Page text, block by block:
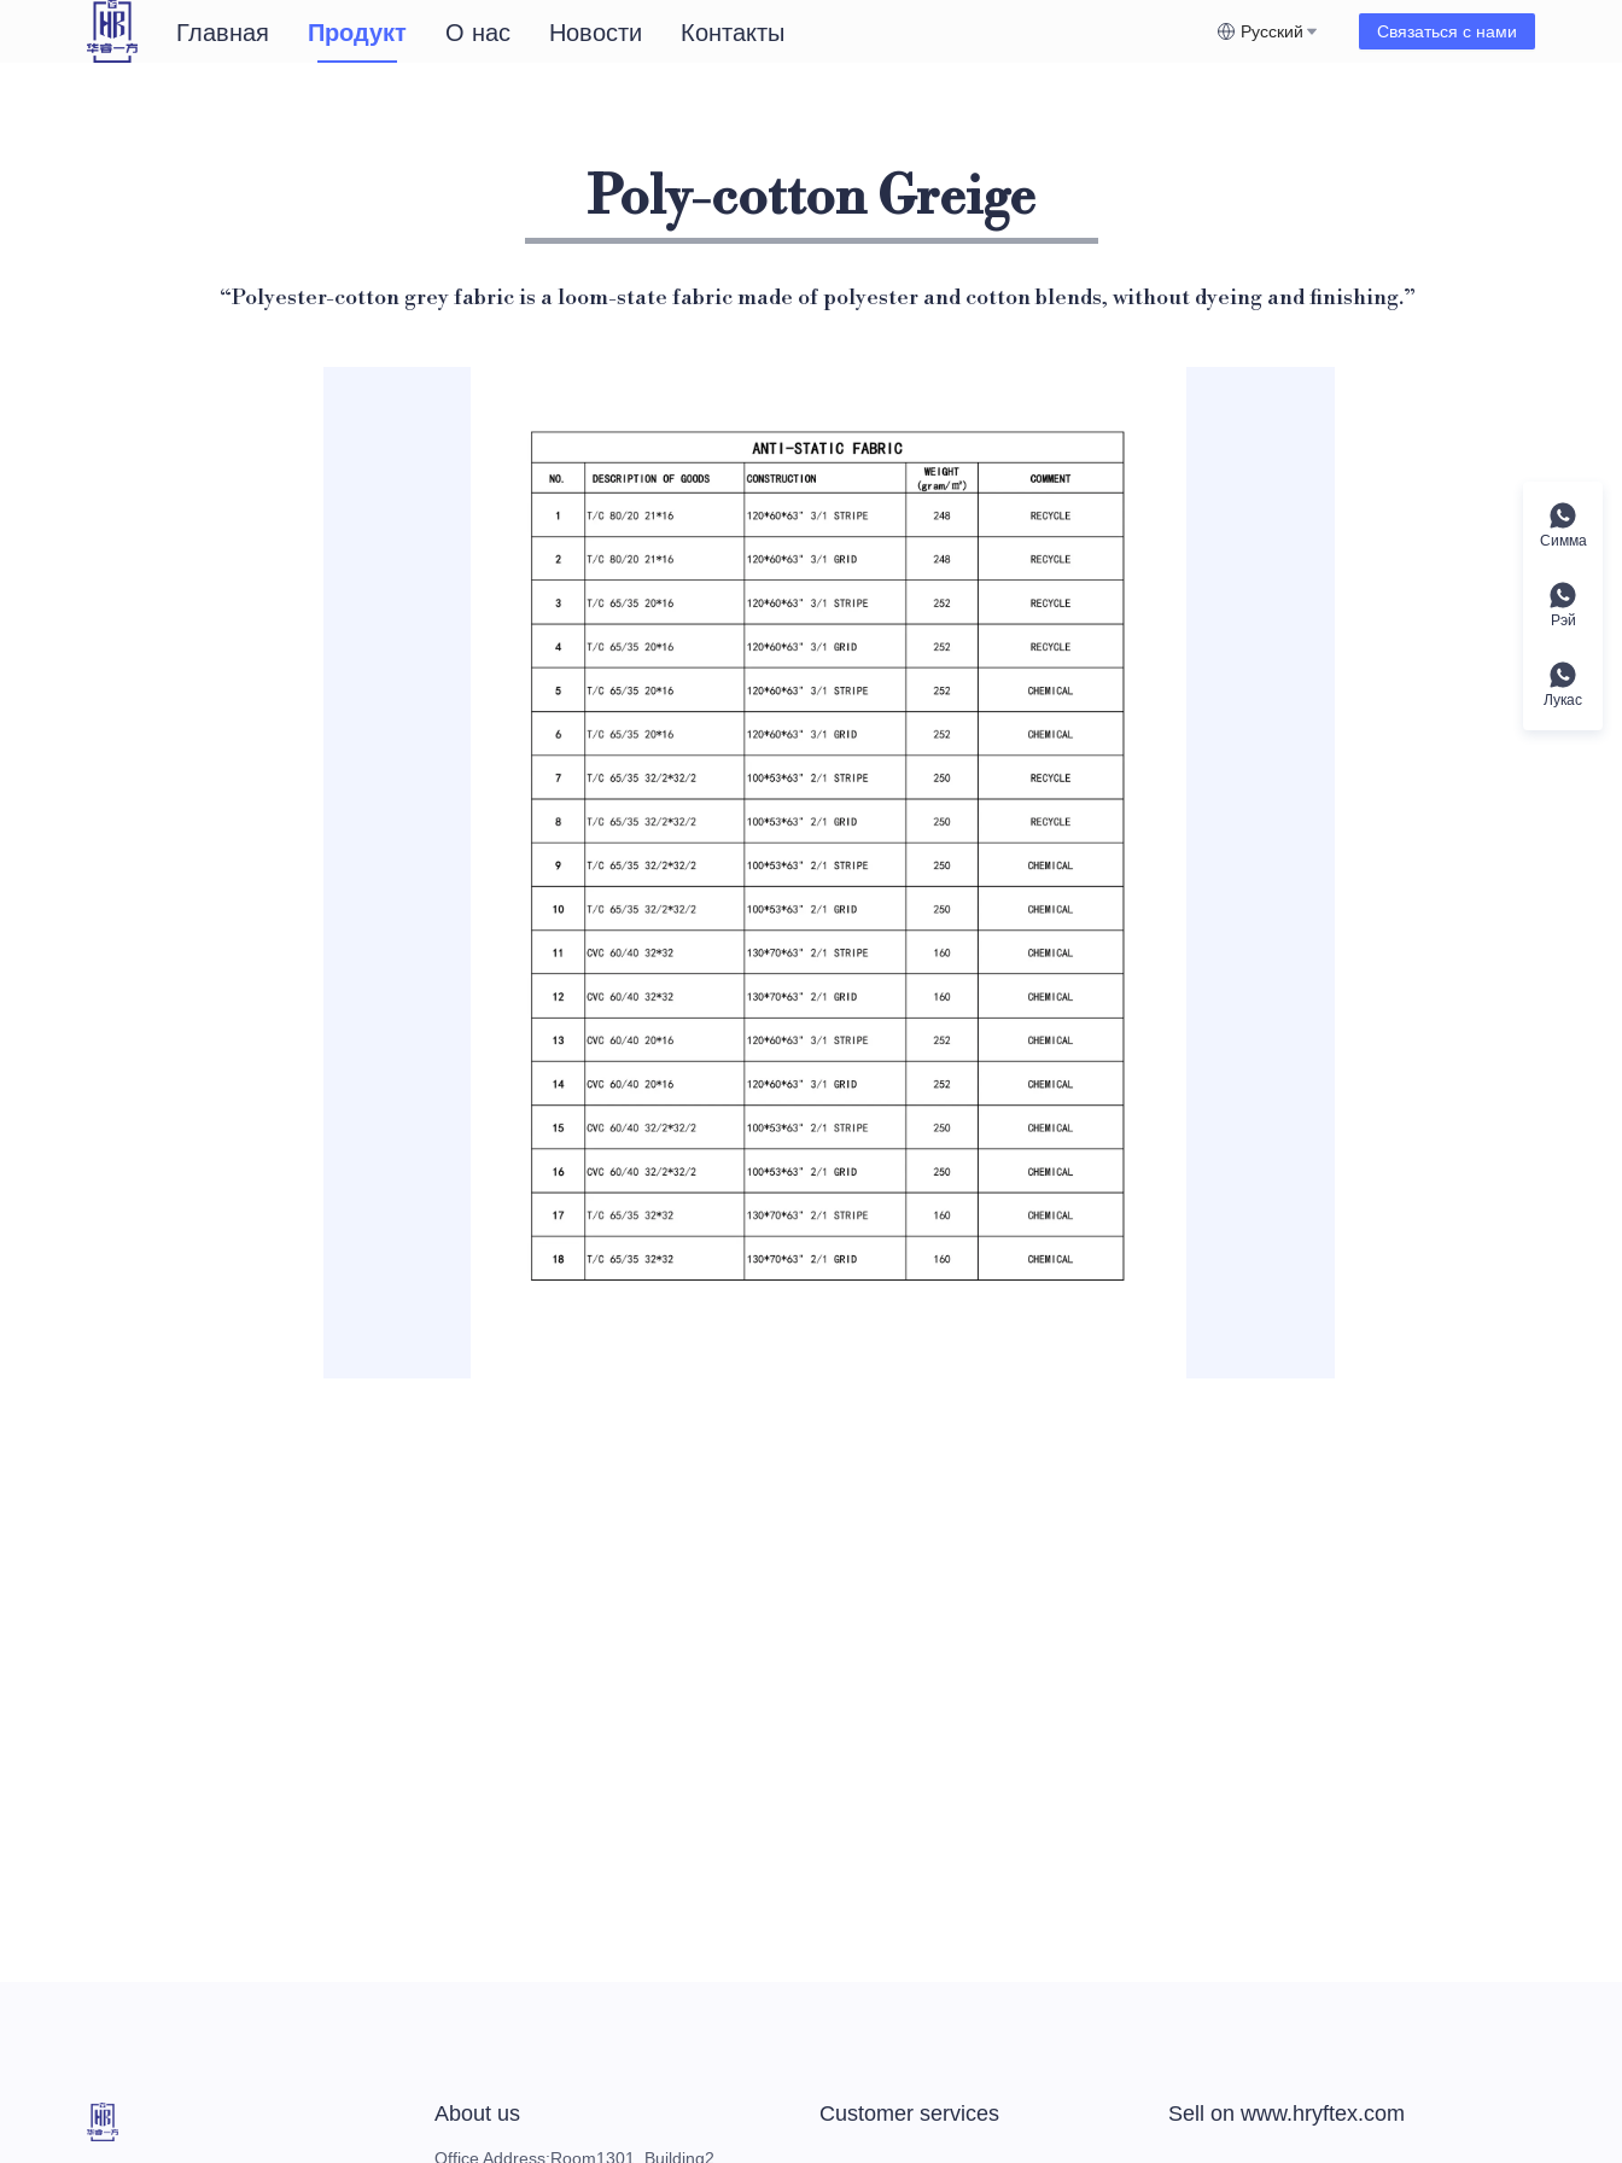
Главная Продукт О нас Новости Контакты Русский Связаться с нами
Poly-cotton Greige
“Polyester-cotton grey fabric is a loom-state fabric made of polyester and cotton blends, without dyeing and finishing.”
About us
Office Address:Room1301, Building2,
Customer services Sell on www.hryftex.com
Симма
Рэй
Лукас